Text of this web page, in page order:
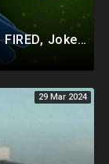
Corrupt Election Clerk In Wisconsin FIRED, Joked About Delivering Just Enough 2020 Ballots For Biden
29 Mar 2024